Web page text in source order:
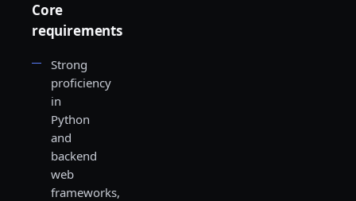
Core
requirements
Strong
proficiency
in
Python
and
backend
web
frameworks,